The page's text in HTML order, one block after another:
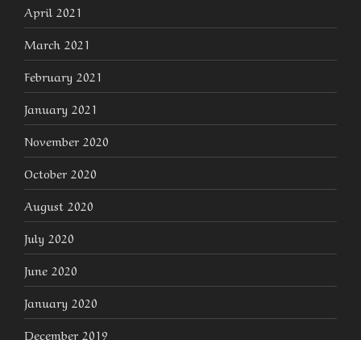
April 2021
March 2021
February 2021
January 2021
November 2020
October 2020
August 2020
July 2020
June 2020
January 2020
December 2019